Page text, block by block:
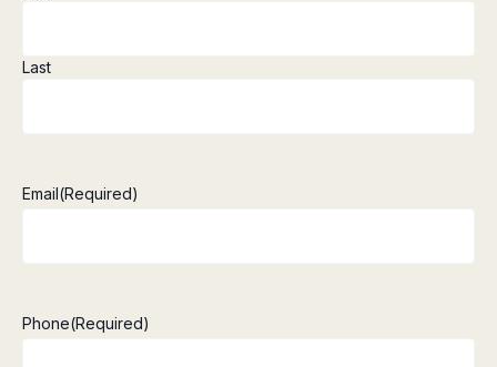
Last
Email(Required)
Phone(Required)